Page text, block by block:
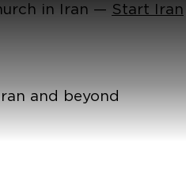
in Iran — Start Iran
and beyond